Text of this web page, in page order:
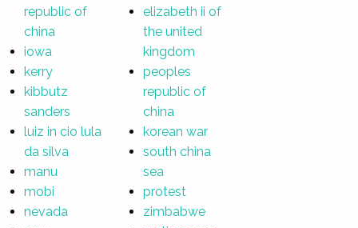
republic of
china
iowa
kerry
kibbutz
sanders
luiz in cio lula
da silva
manu
mobi
nevada
elizabeth ii of
the united
kingdom
peoples
republic of
china
korean war
south china
sea
protest
zimbabwe